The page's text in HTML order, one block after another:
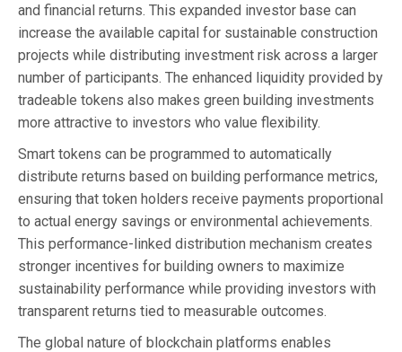
and financial returns. This expanded investor base can
increase the available capital for sustainable construction
projects while distributing investment risk across a larger
number of participants. The enhanced liquidity provided by
tradeable tokens also makes green building investments
more attractive to investors who value flexibility.
Smart tokens can be programmed to automatically
distribute returns based on building performance metrics,
ensuring that token holders receive payments proportional
to actual energy savings or environmental achievements.
This performance-linked distribution mechanism creates
stronger incentives for building owners to maximize
sustainability performance while providing investors with
transparent returns tied to measurable outcomes.
The global nature of blockchain platforms enables